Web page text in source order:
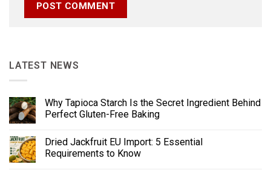
LATEST NEWS
Why Tapioca Starch Is the Secret Ingredient Behind
Perfect Gluten-Free Baking
Dried Jackfruit EU Import: 5 Essential
Requirements to Know